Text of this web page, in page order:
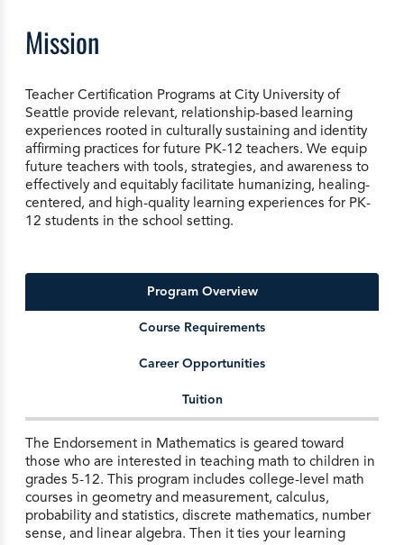
Mission
Teacher Certification Programs at City University of
Seattle provide relevant, relationship-based learning
experiences rooted in culturally sustaining and identity
affirming practices for future PK-12 teachers. We equip
future teachers with tools, strategies, and awareness to
effectively and equitably facilitate humanizing, healing-
centered, and high-quality learning experiences for PK-
12 students in the school setting.
Program Overview
Course Requirements
Career Opportunities
Tuition
The Endorsement in Mathematics is geared toward
those who are interested in teaching math to children in
grades 5-12. This program includes college-level math
courses in geometry and measurement, calculus,
probability and statistics, discrete mathematics, number
sense, and linear algebra. Then it ties your learning